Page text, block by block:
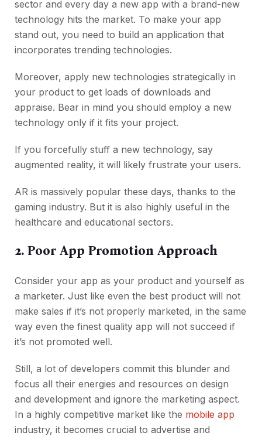
sector and every day a new app with a brand-new
technology hits the market. To make your app
stand out, you need to build an application that
incorporates trending technologies.
Moreover, apply new technologies strategically in
your product to get loads of downloads and
appraise. Bear in mind you should employ a new
technology only if it fits your project.
If you forcefully stuff a new technology, say
augmented reality, it will likely frustrate your users.
AR is massively popular these days, thanks to the
gaming industry. But it is also highly useful in the
healthcare and educational sectors.
2. Poor App Promotion Approach
Consider your app as your product and yourself as
a marketer. Just like even the best product will not
make sales if it’s not properly marketed, in the same
way even the finest quality app will not succeed if
it’s not promoted well.
Still, a lot of developers commit this blunder and
focus all their energies and resources on design
and development and ignore the marketing aspect.
In a highly competitive market like the mobile app
industry, it becomes crucial to advertise and